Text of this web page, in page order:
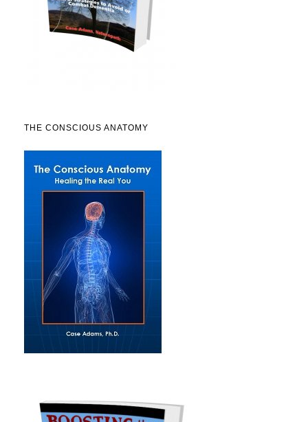
THE CONSCIOUS ANATOMY